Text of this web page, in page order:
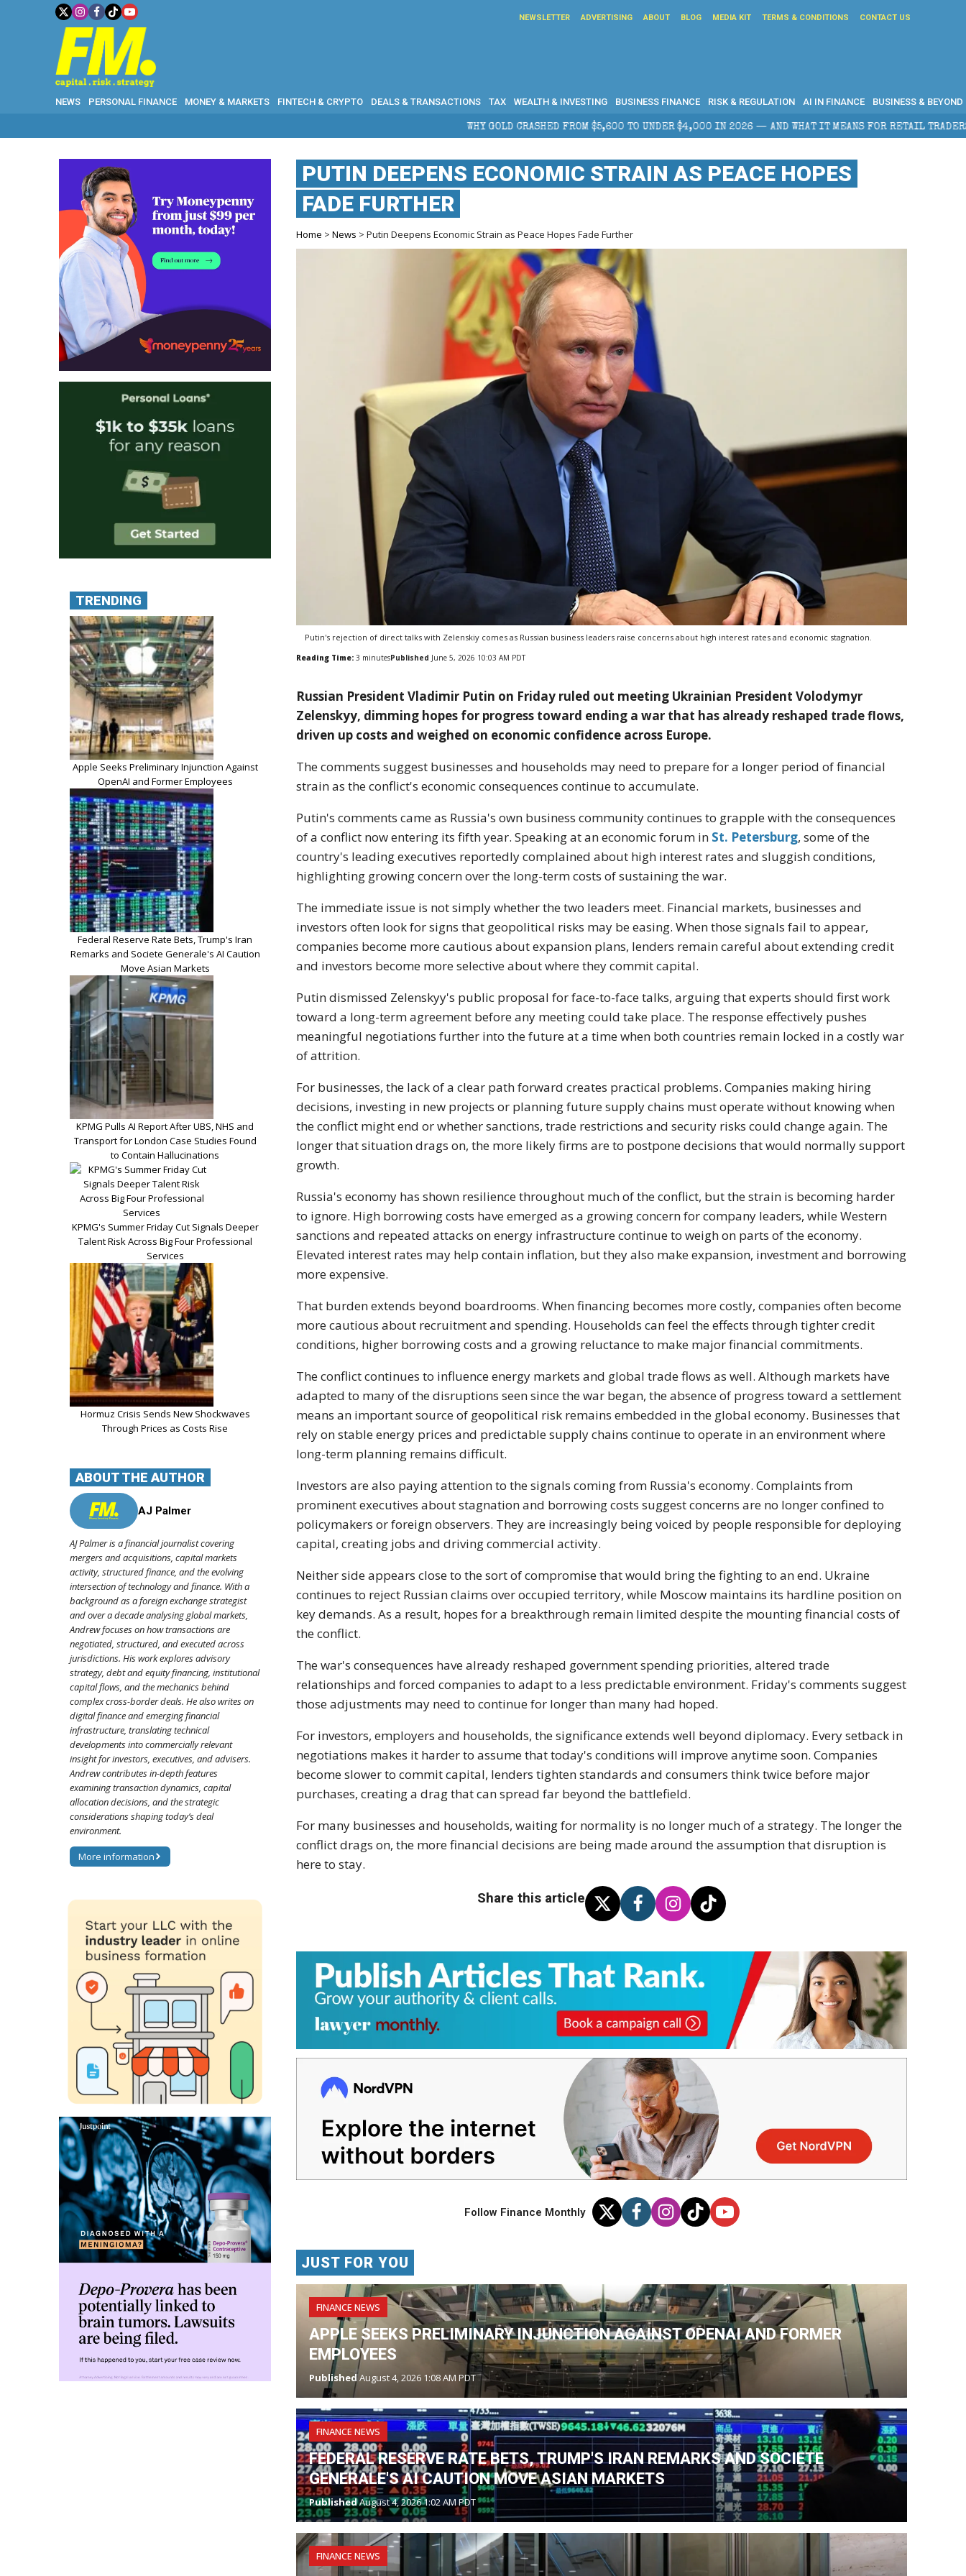
NEWSLETTER ADVERTISING ABOUT BLOG MEDIA KIT TERMS & CONDITIONS CONTACT US
NEWS PERSONAL FINANCE MONEY & MARKETS FINTECH & CRYPTO DEALS & TRANSACTIONS TAX WEALTH & INVESTING BUSINESS FINANCE RISK & REGULATION AI IN FINANCE BUSINESS & BEYOND
WHY GOLD CRASHED FROM $5,600 TO UNDER $4,000 IN 2026 — AND WHAT IT MEANS FOR RETAIL TRADERS
PUTIN DEEPENS ECONOMIC STRAIN AS PEACE HOPES
FADE FURTHER
Home >News > Putin Deepens Economic Strain as Peace Hopes Fade Further
Putin's rejection of direct talks with Zelenskiy comes as Russian business leaders raise concerns about high interest rates and economic stagnation.
Reading Time: 3 minutesPublished June 5, 2026 10:03 AM PDT
Russian President Vladimir Putin on Friday ruled out meeting Ukrainian President Volodymyr
Zelenskyy, dimming hopes for progress toward ending a war that has already reshaped trade flows,
driven up costs and weighed on economic confidence across Europe.
The comments suggest businesses and households may need to prepare for a longer period of financial
strain as the conflict's economic consequences continue to accumulate.
Putin's comments came as Russia's own business community continues to grapple with the consequences
of a conflict now entering its fifth year. Speaking at an economic forum in St. Petersburg, some of the
country's leading executives reportedly complained about high interest rates and sluggish conditions,
highlighting growing concern over the long-term costs of sustaining the war.
The immediate issue is not simply whether the two leaders meet. Financial markets, businesses and
investors often look for signs that geopolitical risks may be easing. When those signals fail to appear,
companies become more cautious about expansion plans, lenders remain careful about extending credit
and investors become more selective about where they commit capital.
Putin dismissed Zelenskyy's public proposal for face-to-face talks, arguing that experts should first work
toward a long-term agreement before any meeting could take place. The response effectively pushes
meaningful negotiations further into the future at a time when both countries remain locked in a costly war
of attrition.
For businesses, the lack of a clear path forward creates practical problems. Companies making hiring
decisions, investing in new projects or planning future supply chains must operate without knowing when
the conflict might end or whether sanctions, trade restrictions and security risks could change again. The
longer that situation drags on, the more likely firms are to postpone decisions that would normally support
growth.
Russia's economy has shown resilience throughout much of the conflict, but the strain is becoming harder
to ignore. High borrowing costs have emerged as a growing concern for company leaders, while Western
sanctions and repeated attacks on energy infrastructure continue to weigh on parts of the economy.
Elevated interest rates may help contain inflation, but they also make expansion, investment and borrowing
more expensive.
That burden extends beyond boardrooms. When financing becomes more costly, companies often become
more cautious about recruitment and spending. Households can feel the effects through tighter credit
conditions, higher borrowing costs and a growing reluctance to make major financial commitments.
The conflict continues to influence energy markets and global trade flows as well. Although markets have
adapted to many of the disruptions seen since the war began, the absence of progress toward a settlement
means an important source of geopolitical risk remains embedded in the global economy. Businesses that
rely on stable energy prices and predictable supply chains continue to operate in an environment where
long-term planning remains difficult.
Investors are also paying attention to the signals coming from Russia's economy. Complaints from
prominent executives about stagnation and borrowing costs suggest concerns are no longer confined to
policymakers or foreign observers. They are increasingly being voiced by people responsible for deploying
capital, creating jobs and driving commercial activity.
Neither side appears close to the sort of compromise that would bring the fighting to an end. Ukraine
continues to reject Russian claims over occupied territory, while Moscow maintains its hardline position on
key demands. As a result, hopes for a breakthrough remain limited despite the mounting financial costs of
the conflict.
The war's consequences have already reshaped government spending priorities, altered trade
relationships and forced companies to adapt to a less predictable environment. Friday's comments suggest
those adjustments may need to continue for longer than many had hoped.
For investors, employers and households, the significance extends well beyond diplomacy. Every setback in
negotiations makes it harder to assume that today's conditions will improve anytime soon. Companies
become slower to commit capital, lenders tighten standards and consumers think twice before major
purchases, creating a drag that can spread far beyond the battlefield.
For many businesses and households, waiting for normality is no longer much of a strategy. The longer the
conflict drags on, the more financial decisions are being made around the assumption that disruption is
here to stay.
Share this article
Follow Finance Monthly
JUST FOR YOU
FINANCE NEWS
APPLE SEEKS PRELIMINARY INJUNCTION AGAINST OPENAI AND FORMER
EMPLOYEES
PublishedAugust 4, 2026 1:08 AM PDT
FINANCE NEWS
FEDERAL RESERVE RATE BETS, TRUMP'S IRAN REMARKS AND SOCIETE
GENERALE'S AI CAUTION MOVE ASIAN MARKETS
PublishedAugust 4, 2026 1:02 AM PDT
FINANCE NEWS
TRENDING
Apple Seeks Preliminary Injunction Against
OpenAI and Former Employees
Federal Reserve Rate Bets, Trump's Iran
Remarks and Societe Generale's AI Caution
Move Asian Markets
KPMG Pulls AI Report After UBS, NHS and
Transport for London Case Studies Found
to Contain Hallucinations
KPMG's Summer Friday Cut Signals Deeper
Talent Risk Across Big Four Professional
Services
Hormuz Crisis Sends New Shockwaves
Through Prices as Costs Rise
ABOUT THE AUTHOR
AJ Palmer
AJ Palmer is a financial journalist covering
mergers and acquisitions, capital markets
activity, structured finance, and the evolving
intersection of technology and finance. With a
background as a foreign exchange strategist
and over a decade analysing global markets,
Andrew focuses on how transactions are
negotiated, structured, and executed across
jurisdictions. His work explores advisory
strategy, debt and equity financing, institutional
capital flows, and the mechanics behind
complex cross-border deals. He also writes on
digital finance and emerging financial
infrastructure, translating technical
developments into commercially relevant
insight for investors, executives, and advisers.
Andrew contributes in-depth features
examining transaction dynamics, capital
allocation decisions, and the strategic
considerations shaping today’s deal
environment.
More information